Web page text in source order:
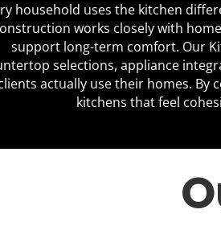
household uses the kitchen
works closely with
support long-term comfort. Our
selections, appliance
actually use their homes.
kitchens that feel